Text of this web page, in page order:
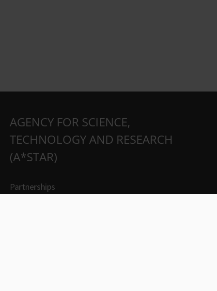
AGENCY FOR SCIENCE,
TECHNOLOGY AND RESEARCH
(A*STAR)
Partnerships